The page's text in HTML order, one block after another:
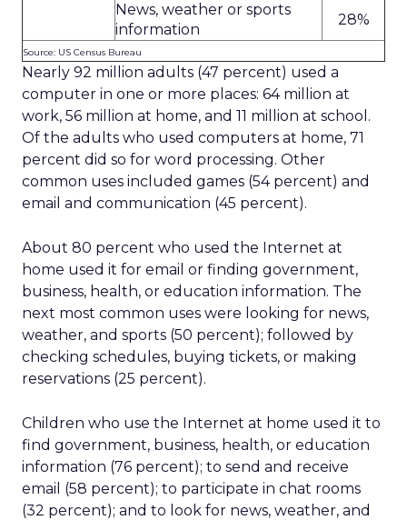
News, weather or sports
information
28%
Source: US Census Bureau
Nearly 92 million adults (47 percent) used a
computer in one or more places: 64 million at
work, 56 million at home, and 11 million at school.
Of the adults who used computers at home, 71
percent did so for word processing. Other
common uses included games (54 percent) and
email and communication (45 percent).
About 80 percent who used the Internet at
home used it for email or finding government,
business, health, or education information. The
next most common uses were looking for news,
weather, and sports (50 percent); followed by
checking schedules, buying tickets, or making
reservations (25 percent).
Children who use the Internet at home used it to
find government, business, health, or education
information (76 percent); to send and receive
email (58 percent); to participate in chat rooms
(32 percent); and to look for news, weather, and